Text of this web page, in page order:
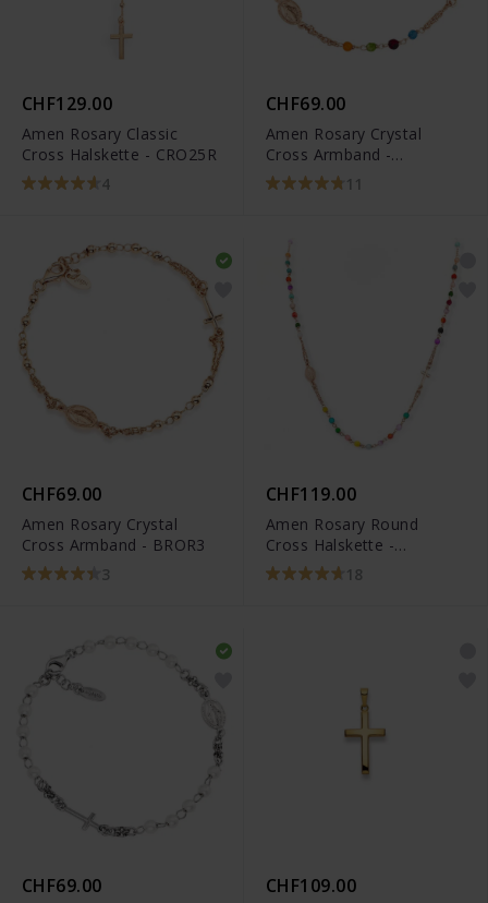
CHF129.00
Amen Rosary Classic
Cross Halskette - CRO25R
4
CHF69.00
Amen Rosary Crystal
Cross Armband -
BRORM3P 11
CHF69.00
Amen Rosary Crystal
Cross Armband - BROR3
3
CHF119.00
Amen Rosary Round
Cross Halskette -
CRORM3P 18
CHF69.00 CHF109.00